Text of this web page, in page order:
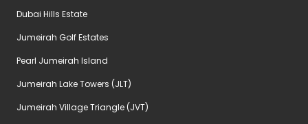
Dubai Hills Estate
Jumeirah Golf Estates
Pearl Jumeirah Island
Jumeirah Lake Towers (JLT)
Jumeirah Village Triangle (JVT)